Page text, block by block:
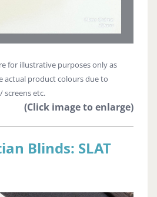
for illustrative purposes only as
actual product colours due to
screens etc.
(Click image to enlarge)
Blinds: SLAT